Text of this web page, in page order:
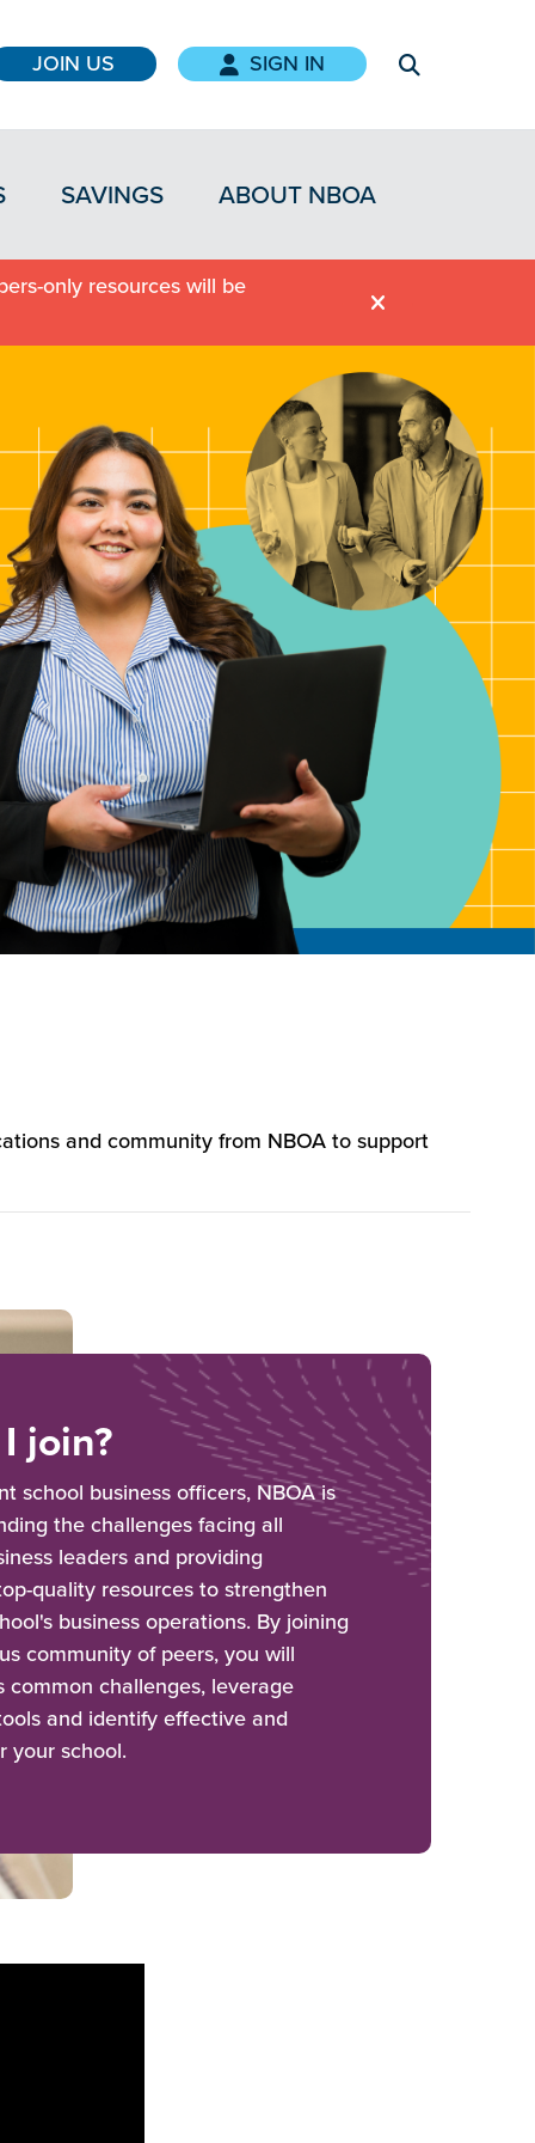
JOIN US SIGN IN
SAVINGS ABOUT NBOA
only resources will be
and community from NBOA to support
join?
school business officers, NBOA is
the challenges facing all
leaders and providing
quality resources to strengthen
business operations. By joining
community of peers, you will
common challenges, leverage
and identify effective and
your school.